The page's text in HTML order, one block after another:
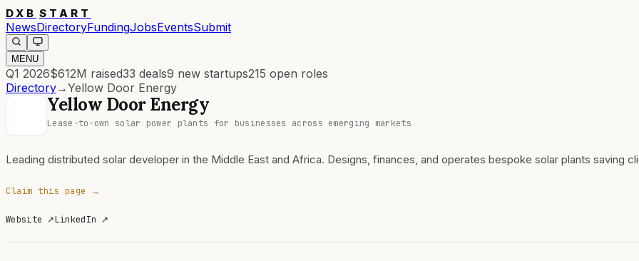
DXB START
NewsDirectoryFundingJobsEventsSubmit
MENU
Q1 2026$612M raised33 deals9 new startups215 open roles
Directory→Yellow Door Energy
Yellow Door Energy
Lease-to-own solar power plants for businesses across emerging markets
Leading distributed solar developer in the Middle East and Africa. Designs, finances, and operates bespoke solar plants saving
Claim this page →
Website ↗LinkedIn ↗